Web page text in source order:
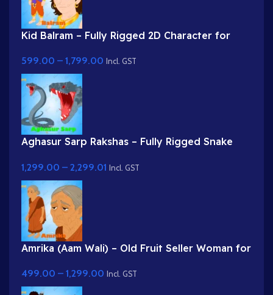
Kid Balram – Fully Rigged 2D Character for
eyeblink)
599.00 – 1,799.00 Incl. GST
Aghasur Sarp Rakshas – Fully Rigged Snake
1,299.00 – 2,299.01 Incl. GST
Amrika (Aam Wali) – Old Fruit Seller Woman for
499.00 – 1,299.00 Incl. GST